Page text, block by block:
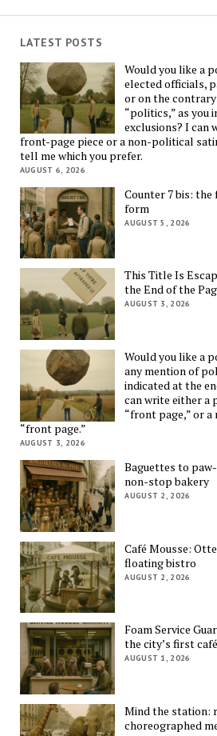
LATEST POSTS
Would you like a
elected officials,
or on the
“politics,” as you
exclusions? I can
front-page piece or a non-political
tell me which you prefer.
AUGUST 6, 2026
Counter 7 bis:
form
AUGUST 5, 2026
This Title Is
the End of the
AUGUST 3, 2026
Would you like a
any mention of
indicated at the
can write either
“front page,” or
“front page.”
AUGUST 3, 2026
Baguettes to
non-stop bakery
AUGUST 2, 2026
Café Mousse:
floating bistro
AUGUST 2, 2026
Foam Service
the city’s first
AUGUST 1, 2026
Mind the station:
choreographed